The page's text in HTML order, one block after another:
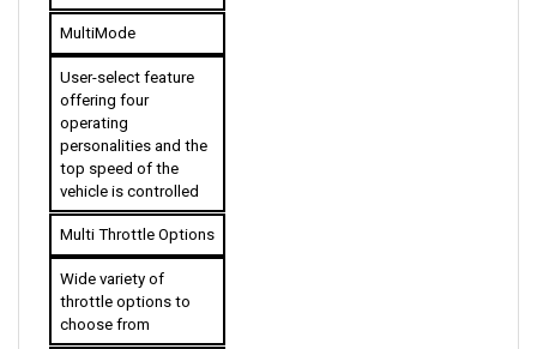
MultiMode
User-select feature
offering four
operating
personalities and the
top speed of the
vehicle is controlled
Multi Throttle Options
Wide variety of
throttle options to
choose from
Full Bridge Power